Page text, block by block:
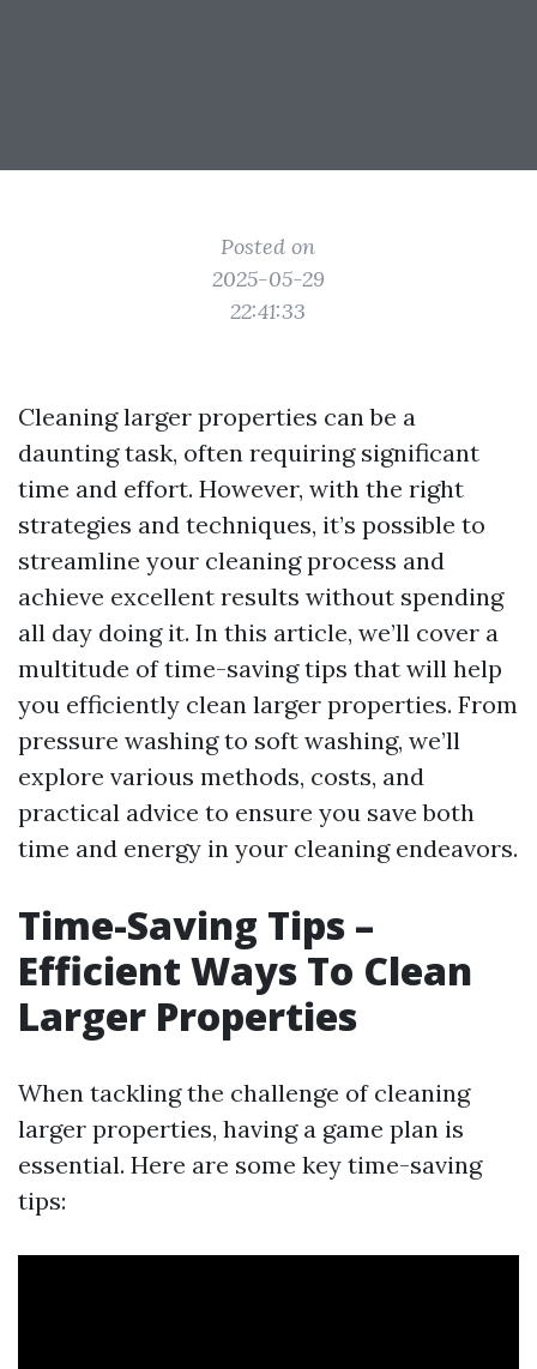
Posted on
2025-05-29
22:41:33
Cleaning larger properties can be a
daunting task, often requiring significant
time and effort. However, with the right
strategies and techniques, it’s possible to
streamline your cleaning process and
achieve excellent results without spending
all day doing it. In this article, we’ll cover a
multitude of time-saving tips that will help
you efficiently clean larger properties. From
pressure washing to soft washing, we’ll
explore various methods, costs, and
practical advice to ensure you save both
time and energy in your cleaning endeavors.
Time-Saving Tips –
Efficient Ways To Clean
Larger Properties
When tackling the challenge of cleaning
larger properties, having a game plan is
essential. Here are some key time-saving
tips: